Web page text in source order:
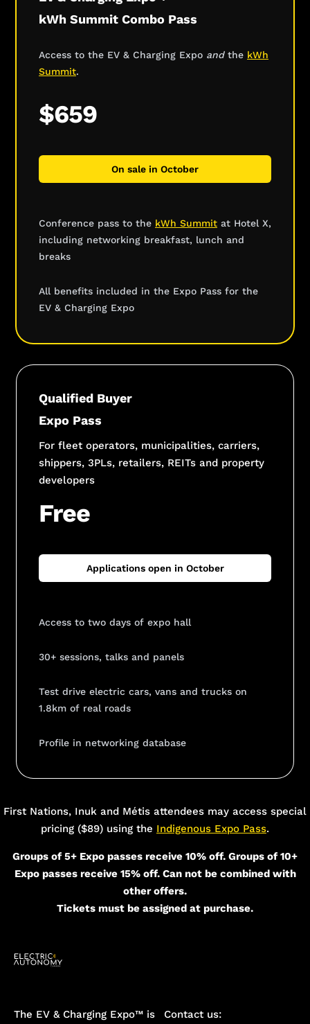
kWh Summit Combo Pass
Access to the EV & Charging Expo and the kWh
Summit.
$659
On sale in October
Conference pass to the kWh Summit at Hotel X,
including networking breakfast, lunch and
breaks
All benefits included in the Expo Pass for the
EV & Charging Expo
Qualified Buyer
Expo Pass
For fleet operators, municipalities, carriers,
shippers, 3PLs, retailers, REITs and property
developers
Free
Applications open in October
Access to two days of expo hall
30+ sessions, talks and panels
Test drive electric cars, vans and trucks on
1.8km of real roads
Profile in networking database
First Nations, Inuk and Métis attendees may access special
pricing ($89) using the Indigenous Expo Pass.
Groups of 5+ Expo passes receive 10% off. Groups of 10+
Expo passes receive 15% off. Can not be combined with
other offers.
Tickets must be assigned at purchase.
The EV & Charging Expo™️ is
Contact us: